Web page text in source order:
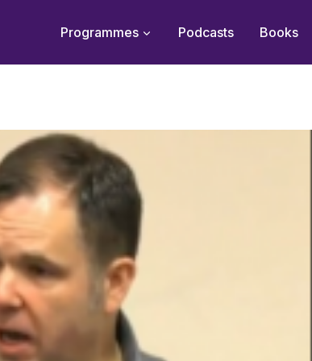
Programmes Podcasts Books